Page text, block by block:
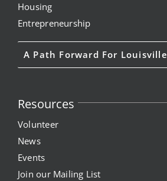
Housing
Entrepreneurship
A Path Forward For Louisville
Resources
Volunteer
News
Events
Join our Mailing List